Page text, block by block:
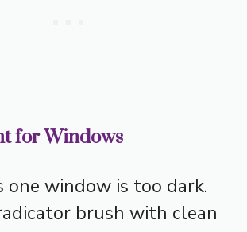
for Windows
one window is too dark.
brush with clean